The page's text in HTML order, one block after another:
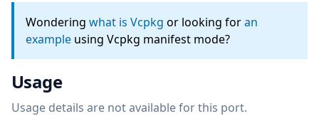
Wondering what is Vcpkg or looking foran
example using Vcpkg manifest mode?
Usage
Usage details are not available for this port.